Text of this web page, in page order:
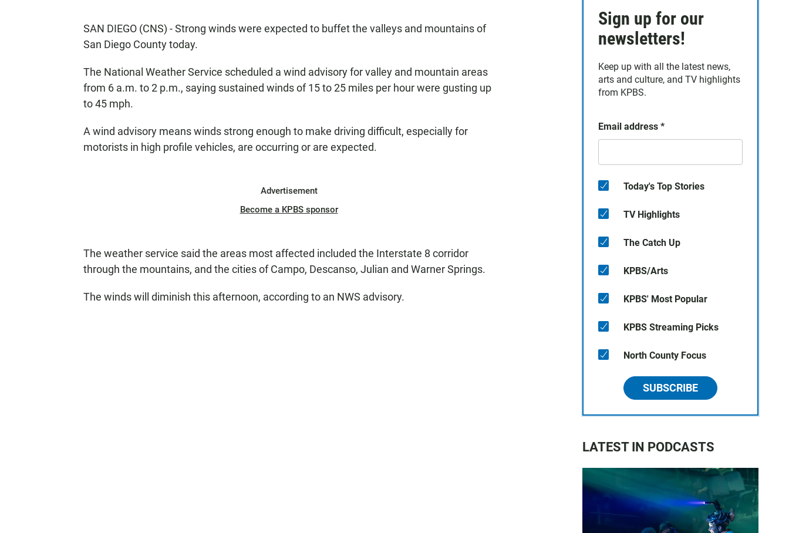
e
k
SAN DIEGO (CNS) - Strong winds were expected to buffet the valleys and mountains of
San Diego County today.
The National Weather Service scheduled a wind advisory for valley and mountain areas
from 6 a.m. to 2 p.m., saying sustained winds of 15 to 25 miles per hour were gusting up
to 45 mph.
A wind advisory means winds strong enough to make driving difficult, especially for
motorists in high profile vehicles, are occurring or are expected.
Advertisement
Become a KPBS sponsor
The weather service said the areas most affected included the Interstate 8 corridor
through the mountains, and the cities of Campo, Descanso, Julian and Warner Springs.
The winds will diminish this afternoon, according to an NWS advisory.
Sign up for our
newsletters!
Keep up with all the latest news,
arts and culture, and TV highlights
from KPBS.
Email address *
Today's Top Stories
TV Highlights
The Catch Up
KPBS/Arts
KPBS' Most Popular
KPBS Streaming Picks
North County Focus
SUBSCRIBE
LATEST IN PODCASTS